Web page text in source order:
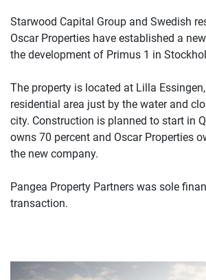
Starwood Capital Group and Swedish
Oscar Properties have established a
the development of Primus 1 in
The property is located at Lilla
residential area just by the water and
city. Construction is planned to start in
owns 70 percent and Oscar Properties
the new company.
Pangea Property Partners was sole
transaction.